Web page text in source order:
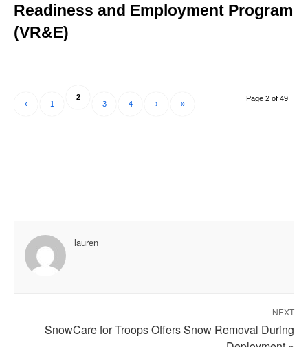
Readiness and Employment Program
(VR&E)
Page 2 of 49
‹ 1
2
3
4 › »
lauren
NEXT
SnowCare for Troops Offers Snow Removal During